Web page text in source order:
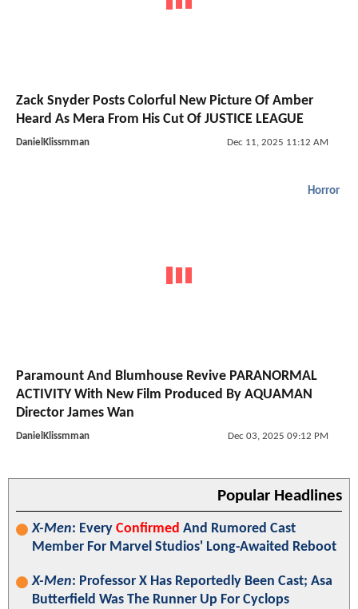
Zack Snyder Posts Colorful New Picture Of Amber
Heard As Mera From His Cut Of JUSTICE LEAGUE
DanielKlissmman Dec 11, 2025 11:12 AM
Horror
Paramount And Blumhouse Revive PARANORMAL
ACTIVITY With New Film Produced By AQUAMAN
Director James Wan
DanielKlissmman Dec 03, 2025 09:12 PM
Popular Headlines
X-Men: Every Confirmed And Rumored Cast
Member For Marvel Studios' Long-Awaited Reboot
X-Men: Professor X Has Reportedly Been Cast; Asa
Butterfield Was The Runner Up For Cyclops